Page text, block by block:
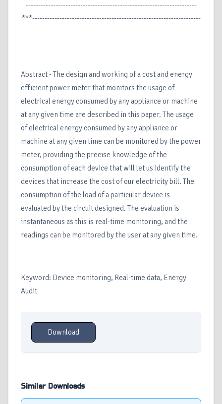
---------------------------------------------------------------------
***--------------------------------------------------------------------
-
Abstract - The design and working of a cost and energy
efficient power meter that monitors the usage of
electrical energy consumed by any appliance or machine
at any given time are described in this paper. The usage
of electrical energy consumed by any appliance or
machine at any given time can be monitored by the power
meter, providing the precise knowledge of the
consumption of each device that will let us identify the
devices that increase the cost of our electricity bill. The
consumption of the load of a particular device is
evaluated by the circuit designed. The evaluation is
instantaneous as this is real-time monitoring, and the
readings can be monitored by the user at any given time.
Keyword: Device monitoring, Real-time data, Energy
Audit
Download
Similar Downloads